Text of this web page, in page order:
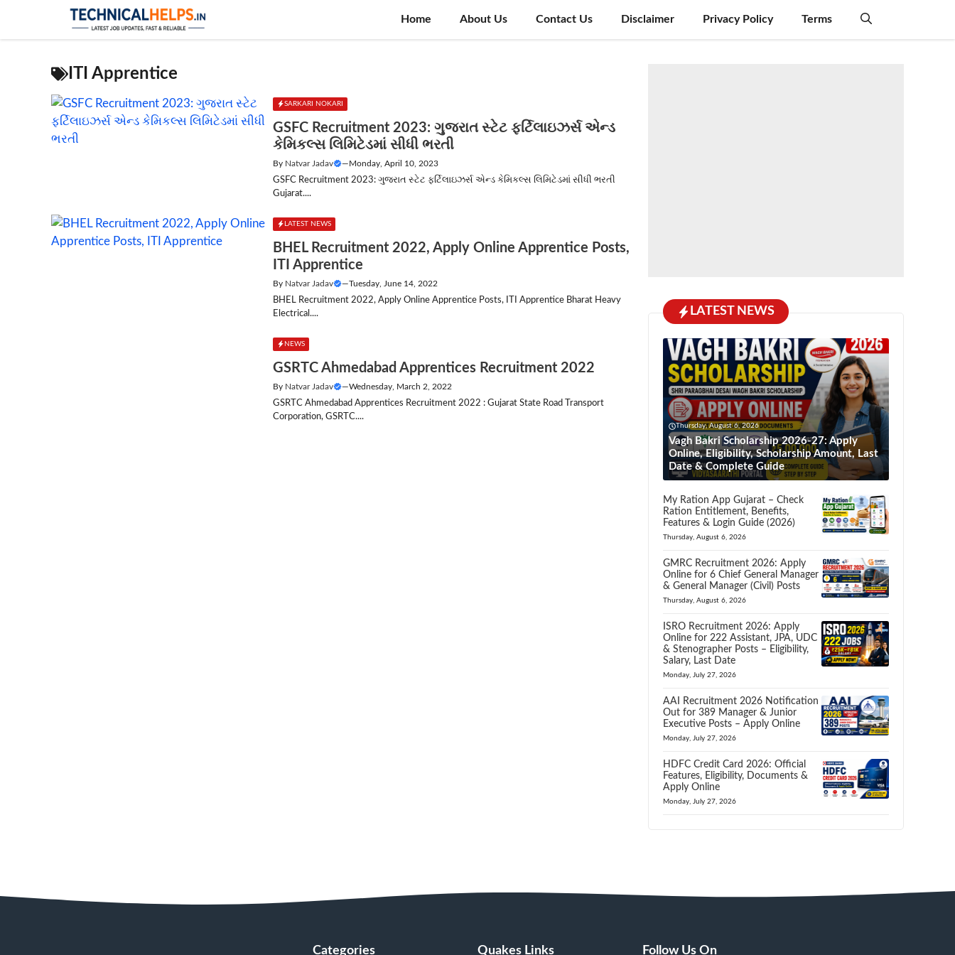
content
Home About Us Contact Us Disclaimer Privacy Policy Terms
ITI Apprentice
SARKARI NOKARI
GSFC Recruitment 2023: ગુજરાત સ્ટેટ ફર્ટિલાઇઝર્સ એન્ડ
કેમિકલ્સ લિમિટેડમાં સીધી ભરતી
By Natvar Jadav —Monday, April 10, 2023
GSFC Recruitment 2023: ગુજરાત સ્ટેટ ફર્ટિલાઇઝર્સ એન્ડ કેમિકલ્સ લિમિટેડમાં સીધી ભરતી
Gujarat....
LATEST NEWS
BHEL Recruitment 2022, Apply Online Apprentice Posts,
ITI Apprentice
By Natvar Jadav —Tuesday, June 14, 2022
BHEL Recruitment 2022, Apply Online Apprentice Posts, ITI Apprentice Bharat Heavy
Electrical....
NEWS
GSRTC Ahmedabad Apprentices Recruitment 2022
By Natvar Jadav —Wednesday, March 2, 2022
GSRTC Ahmedabad Apprentices Recruitment 2022 : Gujarat State Road Transport
Corporation, GSRTC....
LATEST NEWS
Thursday, August 6, 2026
Vagh Bakri Scholarship 2026-27: Apply
Online, Eligibility, Scholarship Amount, Last
Date & Complete Guide
My Ration App Gujarat – Check
Ration Entitlement, Benefits,
Features & Login Guide (2026)
Thursday, August 6, 2026
GMRC Recruitment 2026: Apply
Online for 6 Chief General Manager
& General Manager (Civil) Posts
Thursday, August 6, 2026
ISRO Recruitment 2026: Apply
Online for 222 Assistant, JPA, UDC
& Stenographer Posts – Eligibility,
Salary, Last Date
Monday, July 27, 2026
AAI Recruitment 2026 Notification
Out for 389 Manager & Junior
Executive Posts – Apply Online
Monday, July 27, 2026
HDFC Credit Card 2026: Official
Features, Eligibility, Documents &
Apply Online
Monday, July 27, 2026
Categories Quakes Links Follow Us On